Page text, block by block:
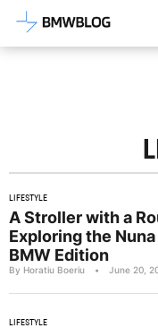
Latest BMW
LIFESTYLE
A Stroller with a
Exploring the
BMW Edition
By Horatiu Boeriu • June 20,
LIFESTYLE